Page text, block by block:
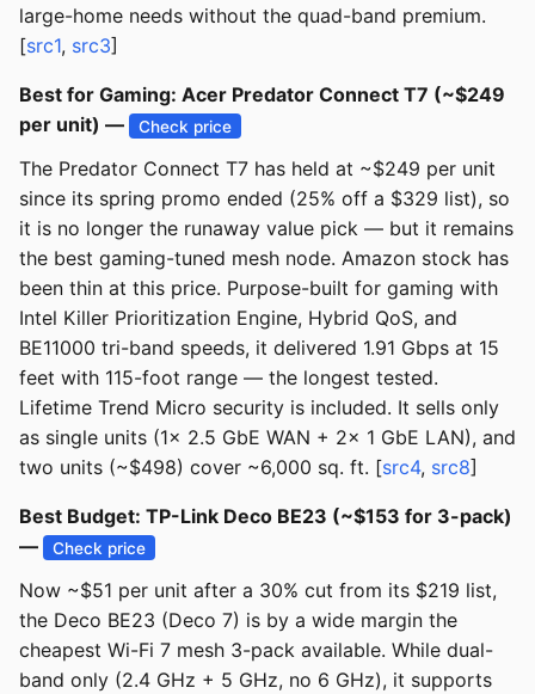
large-home needs without the quad-band premium.
[src1, src3]
Best for Gaming: Acer Predator Connect T7 (~$249
per unit) —
Check price
The Predator Connect T7 has held at ~$249 per unit
since its spring promo ended (25% off a $329 list), so
it is no longer the runaway value pick — but it remains
the best gaming-tuned mesh node. Amazon stock has
been thin at this price. Purpose-built for gaming with
Intel Killer Prioritization Engine, Hybrid QoS, and
BE11000 tri-band speeds, it delivered 1.91 Gbps at 15
feet with 115-foot range — the longest tested.
Lifetime Trend Micro security is included. It sells only
as single units (1x 2.5 GbE WAN + 2x 1 GbE LAN), and
two units (~$498) cover ~6,000 sq. ft. [src4, src8]
Best Budget: TP-Link Deco BE23 (~$153 for 3-pack)
—
Check price
Now ~$51 per unit after a 30% cut from its $219 list,
the Deco BE23 (Deco 7) is by a wide margin the
cheapest Wi-Fi 7 mesh 3-pack available. While dual-
band only (2.4 GHz + 5 GHz, no 6 GHz), it supports